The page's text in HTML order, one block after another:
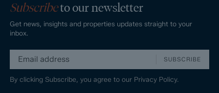
Subscribeto our newsletter
Get news, insights and properties updates straight to your
inbox.
SUBSCRIBE
By clicking Subscribe, you agree to our Privacy Policy.